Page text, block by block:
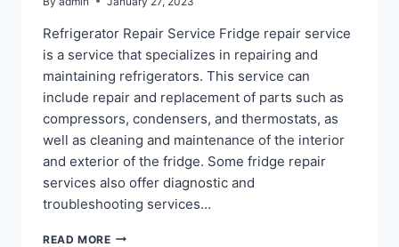
Refrigerator Repair Service Fridge repair service
is a service that specializes in repairing and
maintaining refrigerators. This service can
include repair and replacement of parts such as
compressors, condensers, and thermostats, as
well as cleaning and maintenance of the interior
and exterior of the fridge. Some fridge repair
services also offer diagnostic and
troubleshooting services…
READ MOREFRIDGE